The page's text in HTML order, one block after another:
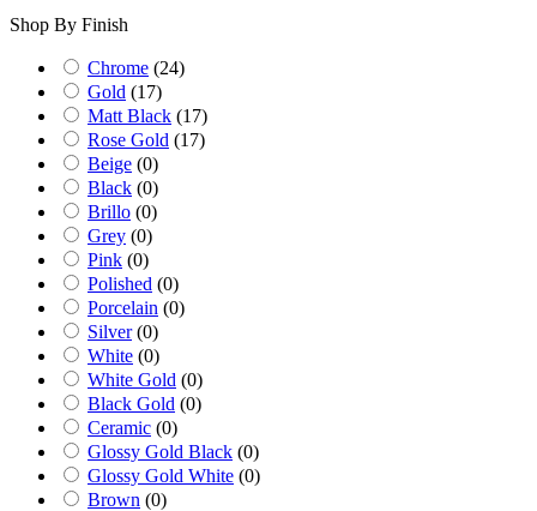
Shop By Finish
Chrome (24)
Gold (17)
Matt Black (17)
Rose Gold (17)
Beige (0)
Black (0)
Brillo (0)
Grey (0)
Pink (0)
Polished (0)
Porcelain (0)
Silver (0)
White (0)
White Gold (0)
Black Gold (0)
Ceramic (0)
Glossy Gold Black (0)
Glossy Gold White (0)
Brown (0)